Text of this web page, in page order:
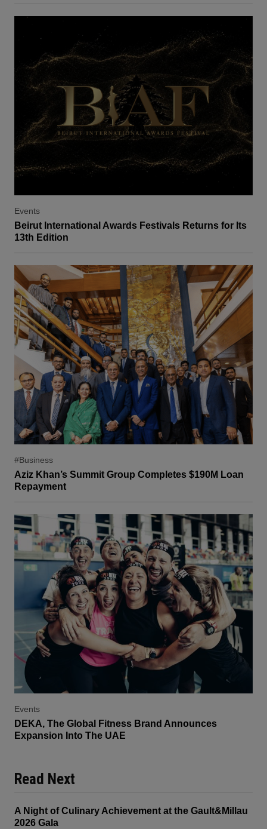
Events
Beirut International Awards Festivals Returns for Its
13th Edition
#Business
Aziz Khan’s Summit Group Completes $190M Loan
Repayment
Events
DEKA, The Global Fitness Brand Announces
Expansion Into The UAE
Read Next
A Night of Culinary Achievement at the Gault&Millau
2026 Gala